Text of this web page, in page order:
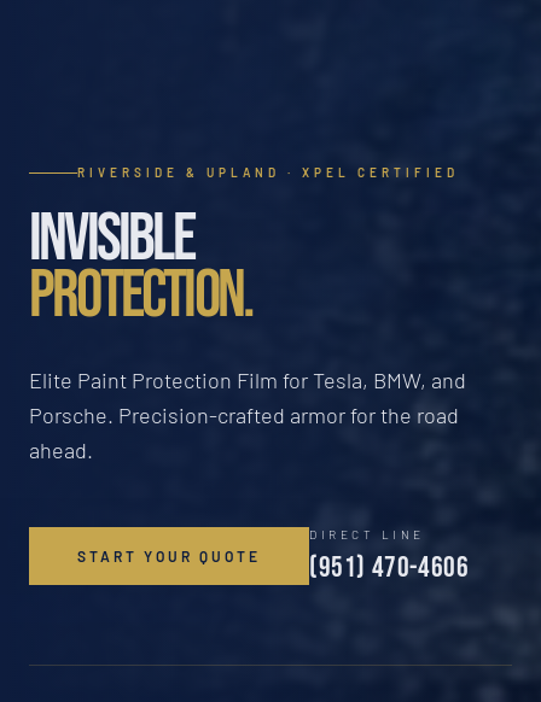
RIVERSIDE & UPLAND · XPEL CERTIFIED
INVISIBLE
PROTECTION.
Elite Paint Protection Film for Tesla, BMW, and
Porsche. Precision-crafted armor for the road
ahead.
START YOUR QUOTE
DIRECT LINE
(951) 470-4606